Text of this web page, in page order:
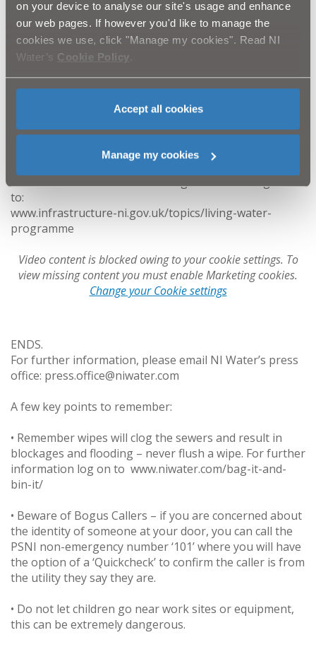
on your device to analyse our site's usage and enhance
our web pages. If however you'd like to manage the
cookies we use, click "Manage my cookies". Read NI
Water’s Cookie Policy
Accept all cookies
Manage my cookies
what can be done when the necessary funding is in
place. NI Water looks forward to the necessary funding
being put in place across its full ‘PC21’ six-year
investment period to 2027.
The Living With Water Programme presents how we
can work together to deliver integrated sustainable
solutions by managing and addressing future flood risk
needs across Belfast so that our environment will be
enhanced and our local economy can grow.
For further information on Living With Water log on
to:
www.infrastructure-ni.gov.uk/topics/living-water-
programme
Video content is blocked owing to your cookie settings. To
view missing content you must enable Marketing cookies.
Change your Cookie settings
ENDS.
For further information, please email NI Water’s press
office: press.office@niwater.com
A few key points to remember:
• Remember wipes will clog the sewers and result in
blockages and flooding – never flush a wipe. For further
information log on to www.niwater.com/bag-it-and-
bin-it/
• Beware of Bogus Callers – if you are concerned about
the identity of someone at your door, you can call the
PSNI non-emergency number ‘101’ where you will have
the option of a ‘Quickcheck’ to confirm the caller is from
the utility they say they are.
• Do not let children go near work sites or equipment,
this can be extremely dangerous.